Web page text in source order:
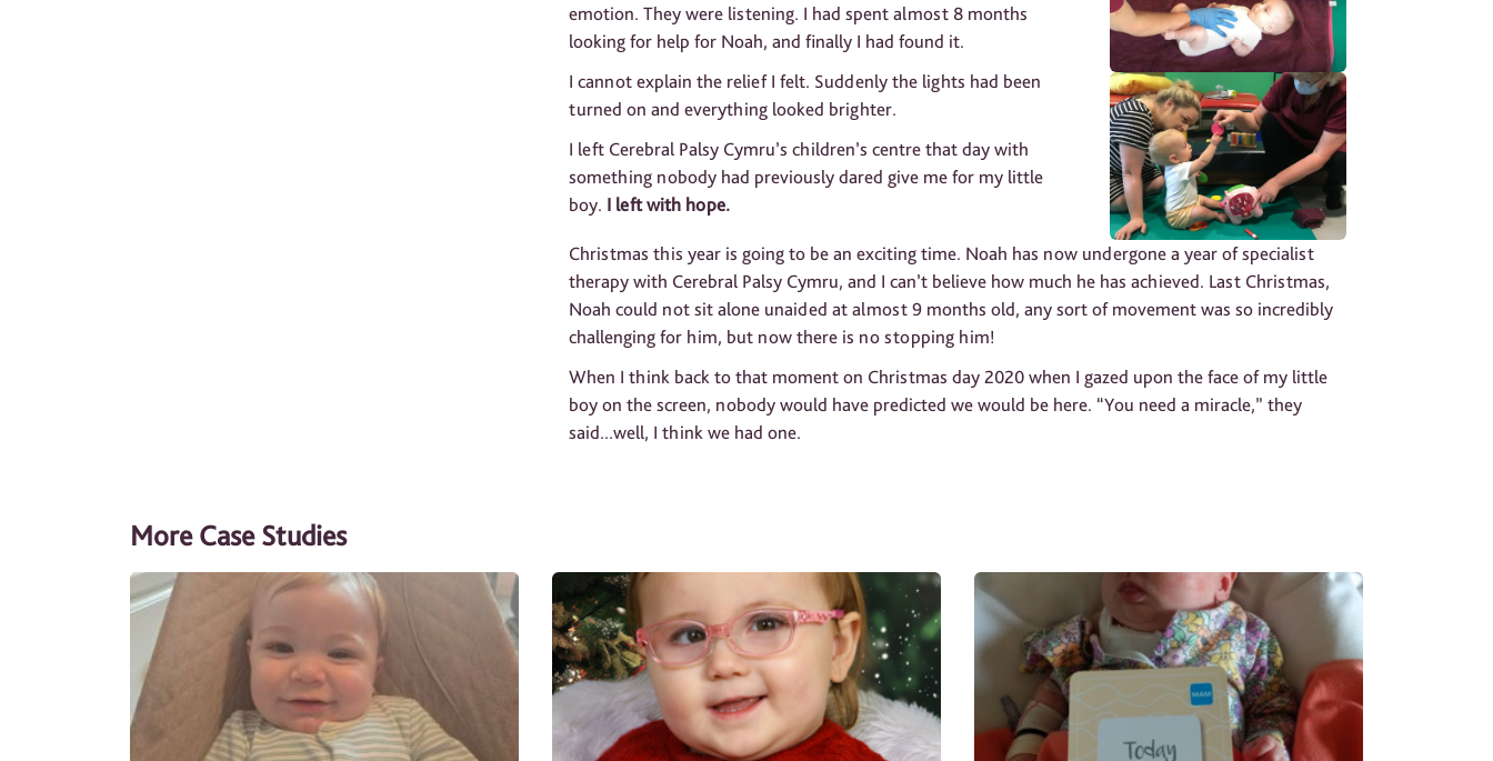
emotion. They were listening. I had spent almost 8 months
looking for help for Noah, and finally I had found it.
I cannot explain the relief I felt. Suddenly the lights had been
turned on and everything looked brighter.
I left Cerebral Palsy Cymru’s children’s centre that day with
something nobody had previously dared give me for my little
boy. I left with hope.
Christmas this year is going to be an exciting time. Noah has now undergone a year of specialist
therapy with Cerebral Palsy Cymru, and I can’t believe how much he has achieved. Last Christmas,
Noah could not sit alone unaided at almost 9 months old, any sort of movement was so incredibly
challenging for him, but now there is no stopping him!
When I think back to that moment on Christmas day 2020 when I gazed upon the face of my little
boy on the screen, nobody would have predicted we would be here. “You need a miracle,” they
said...well, I think we had one.
More Case Studies